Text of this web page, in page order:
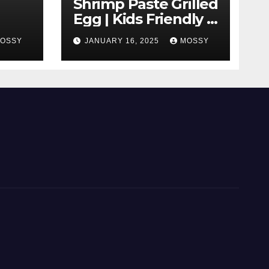
Shrimp Paste Grilled
Egg | Kids Friendly |
Cook With Me |
Simple Cooking
Recipe | 15-minutes
JANUARY 16, 2025 MOSSY